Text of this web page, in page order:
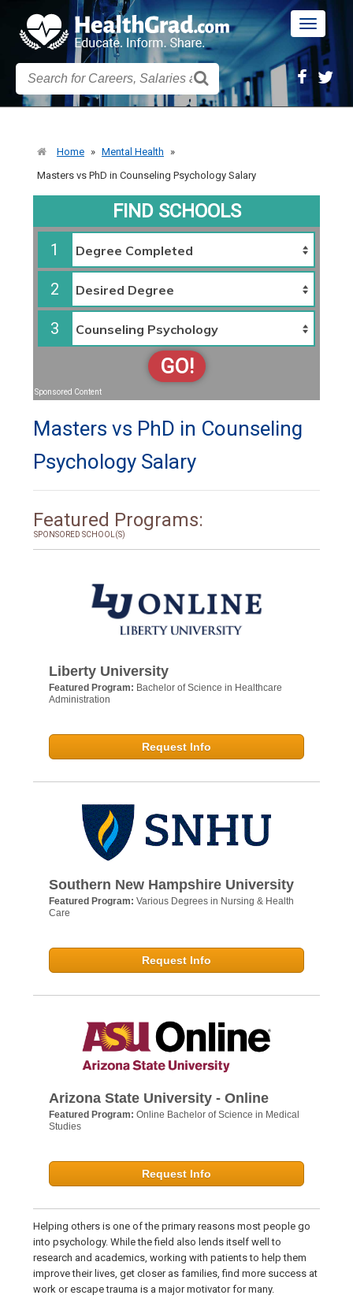
Toggle
Home » Mental Health
»
Masters vs PhD in Counseling Psychology Salary
FIND SCHOOLS
1
2
3
GO!
Sponsored Content
Masters vs PhD in Counseling
Psychology Salary
Featured Programs:
SPONSORED SCHOOL(S)
Liberty University
Featured Program: Bachelor of Science in Healthcare
Administration
Request Info
Southern New Hampshire University
Featured Program: Various Degrees in Nursing & Health
Care
Request Info
Arizona State University - Online
Featured Program: Online Bachelor of Science in Medical
Studies
Request Info
Helping others is one of the primary reasons most people go
into psychology. While the field also lends itself well to
research and academics, working with patients to help them
improve their lives, get closer as families, find more success at
work or escape trauma is a major motivator for many.